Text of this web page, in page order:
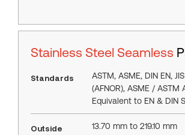
Stainless Steel Seamless
Standards
ASTM, ASME, DIN EN,
(AFNOR), ASME / ASTM
Equivalent to EN & DIN
Outside
13.70 mm to 219.10 mm